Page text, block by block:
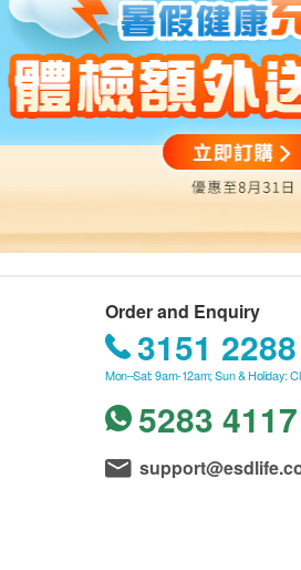
Order and Enquiry
3151 2288
Mon–Sat: 9am-12am; Sun & Holiday:
5283 4117